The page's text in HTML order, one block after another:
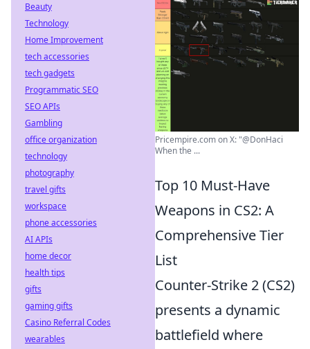
Pricempire.com on X: "@DonHaci
When the ...
Top 10 Must-Have
Weapons in CS2: A
Comprehensive Tier
List
Counter-Strike 2 (CS2)
presents a dynamic
battlefield where
Beauty
Technology
Home Improvement
tech accessories
tech gadgets
Programmatic SEO
SEO APIs
Gambling
office organization
technology
photography
travel gifts
workspace
phone accessories
AI APIs
home decor
health tips
gifts
gaming gifts
Casino Referral Codes
wearables